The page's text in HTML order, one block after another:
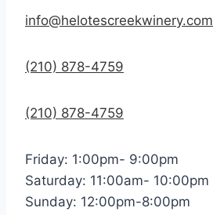
info@helotescreekwinery.com
(210) 878-4759
(210) 878-4759
Friday: 1:00pm- 9:00pm
Saturday: 11:00am- 10:00pm
Sunday: 12:00pm-8:00pm